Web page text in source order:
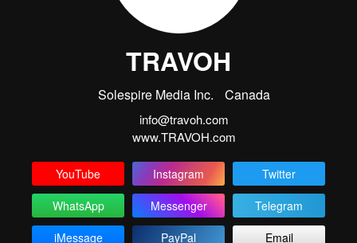
TRAVOH
Solespire Media Inc. Canada
info@travoh.com
www.TRAVOH.com
YouTube Instagram
Twitter
WhatsApp
Messenger
Telegram
iMessage
PayPal Email